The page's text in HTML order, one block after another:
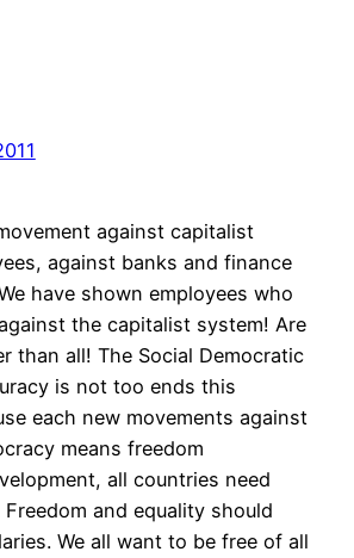
against capitalist
against banks and finance
have shown employees who
the capitalist system! Are
than all! The Social Democratic
is not too ends this
each new movements against
means freedom
all countries need
and equality should
We all want to be free of all